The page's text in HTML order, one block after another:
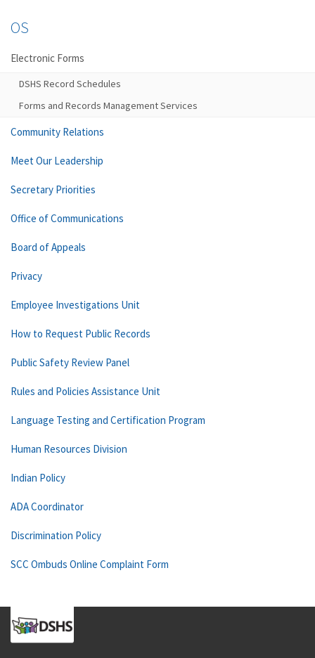
OS
Electronic Forms
DSHS Record Schedules
Forms and Records Management Services
Community Relations
Meet Our Leadership
Secretary Priorities
Office of Communications
Board of Appeals
Privacy
Employee Investigations Unit
How to Request Public Records
Public Safety Review Panel
Rules and Policies Assistance Unit
Language Testing and Certification Program
Human Resources Division
Indian Policy
ADA Coordinator
Discrimination Policy
SCC Ombuds Online Complaint Form